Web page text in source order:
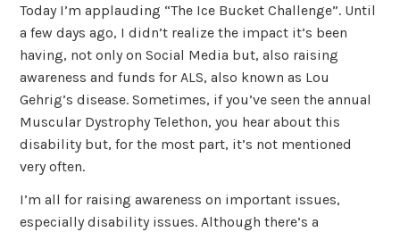
Today I’m applauding “The Ice Bucket Challenge”. Until
a few days ago, I didn’t realize the impact it’s been
having, not only on Social Media but, also raising
awareness and funds for ALS, also known as Lou
Gehrig’s disease. Sometimes, if you’ve seen the annual
Muscular Dystrophy Telethon, you hear about this
disability but, for the most part, it’s not mentioned
very often.
I’m all for raising awareness on important issues,
especially disability issues. Although there’s a